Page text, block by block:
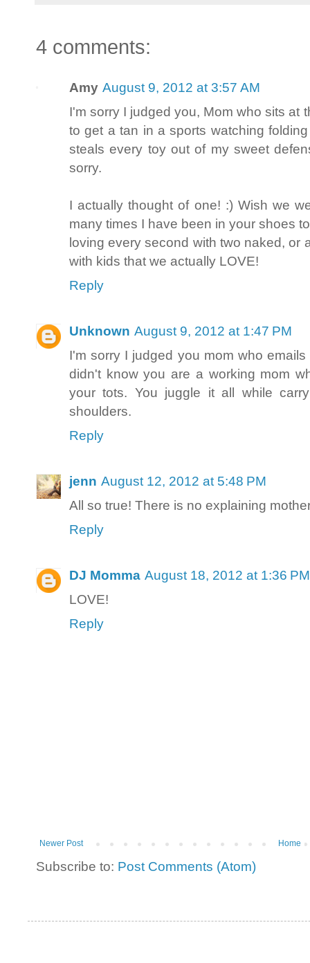
4 comments:
Amy August 9, 2012 at 3:57 AM
I'm sorry I judged you, Mom who sits at
to get a tan in a sports watching
steals every toy out of my sweet
sorry.
I actually thought of one! :) Wish we
many times I have been in your shoes
loving every second with two naked, or
with kids that we actually LOVE!
Reply
Unknown August 9, 2012 at 1:47 PM
I'm sorry I judged you mom who
didn't know you are a working mom
your tots. You juggle it all while
shoulders.
Reply
jenn August 12, 2012 at 5:48 PM
All so true! There is no explaining
Reply
DJ Momma August 18, 2012 at 1:36 PM
LOVE!
Reply
Newer Post Home
Subscribe to: Post Comments (Atom)